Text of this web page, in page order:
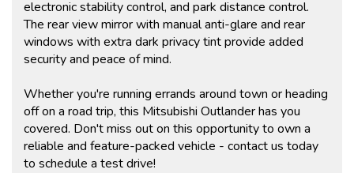
electronic stability control, and park distance control.
The rear view mirror with manual anti-glare and rear
windows with extra dark privacy tint provide added
security and peace of mind.
Whether you're running errands around town or heading
off on a road trip, this Mitsubishi Outlander has you
covered. Don't miss out on this opportunity to own a
reliable and feature-packed vehicle - contact us today
to schedule a test drive!